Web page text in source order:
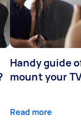
Handy guide
mount your
Read more